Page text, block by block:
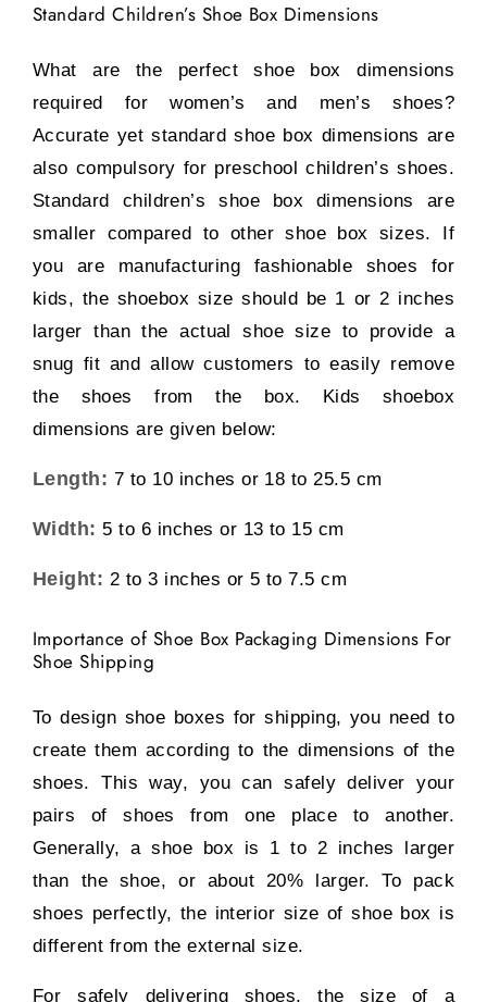
Standard Children’s Shoe Box Dimensions
What are the perfect shoe box dimensions
required for women’s and men’s shoes?
Accurate yet standard shoe box dimensions are
also compulsory for preschool children’s shoes.
Standard children’s shoe box dimensions are
smaller compared to other shoe box sizes. If
you are manufacturing fashionable shoes for
kids, the shoebox size should be 1 or 2 inches
larger than the actual shoe size to provide a
snug fit and allow customers to easily remove
the shoes from the box. Kids shoebox
dimensions are given below:
Length: 7 to 10 inches or 18 to 25.5 cm
Width: 5 to 6 inches or 13 to 15 cm
Height: 2 to 3 inches or 5 to 7.5 cm
Importance of Shoe Box Packaging Dimensions For
Shoe Shipping
To design shoe boxes for shipping, you need to
create them according to the dimensions of the
shoes. This way, you can safely deliver your
pairs of shoes from one place to another.
Generally, a shoe box is 1 to 2 inches larger
than the shoe, or about 20% larger. To pack
shoes perfectly, the interior size of shoe box is
different from the external size.
For safely delivering shoes, the size of a